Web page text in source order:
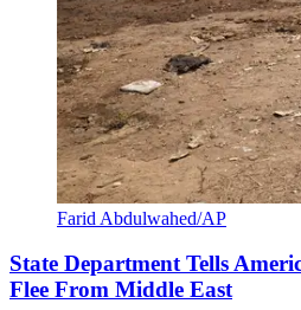
Farid Abdulwahed/AP
State Department Tells
Flee From Middle East